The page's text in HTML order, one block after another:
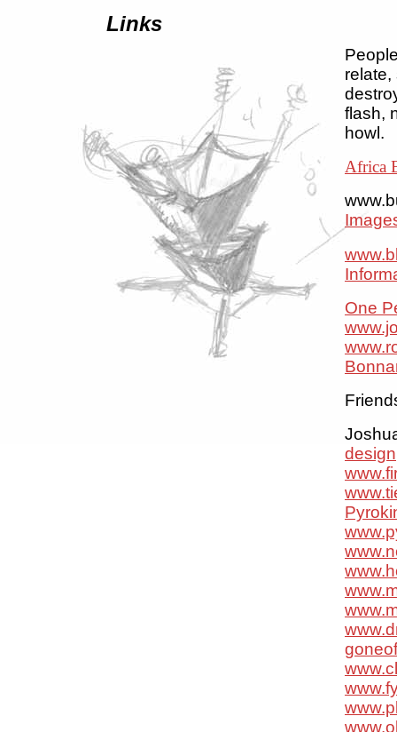
Links
relate,
flash,
howl.
Africa
One
design